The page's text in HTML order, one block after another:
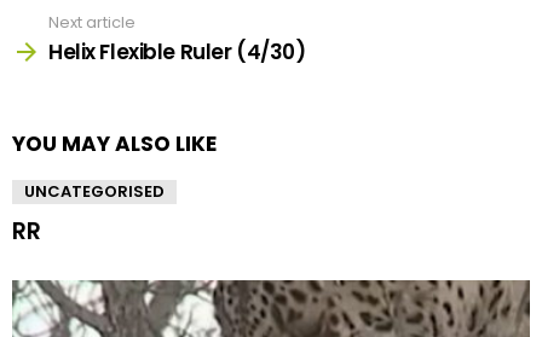
Next article
Helix Flexible Ruler (4/30)
YOU MAY ALSO LIKE
UNCATEGORISED
RR